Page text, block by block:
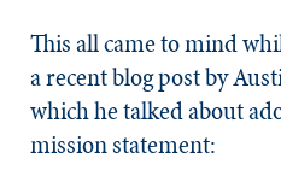
This all came to mind
a recent blog post by
which he talked about
mission statement: